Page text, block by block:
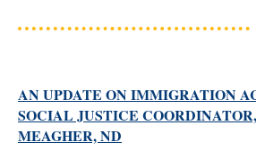
AN UPDATE ON IMMIGRATION
SOCIAL JUSTICE
MEAGHER, ND